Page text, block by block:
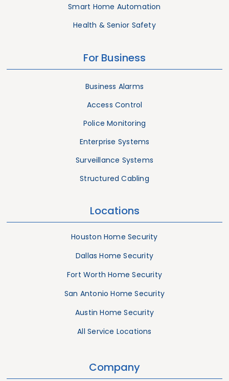
Smart Home Automation
Health & Senior Safety
For Business
Business Alarms
Access Control
Police Monitoring
Enterprise Systems
Surveillance Systems
Structured Cabling
Locations
Houston Home Security
Dallas Home Security
Fort Worth Home Security
San Antonio Home Security
Austin Home Security
All Service Locations
Company